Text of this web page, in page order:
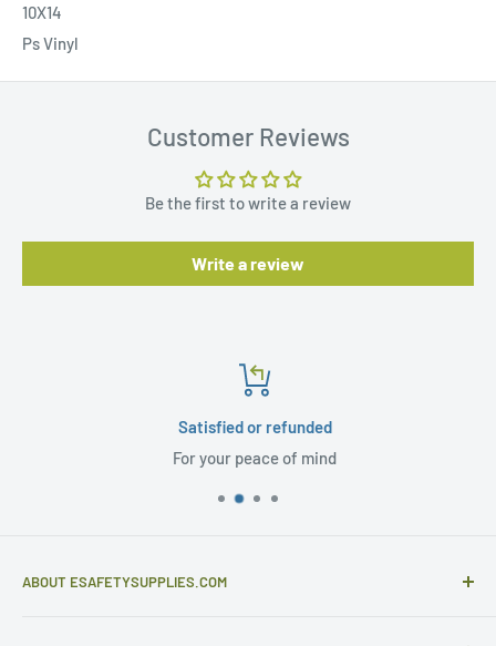
10X14
Ps Vinyl
Customer Reviews
Be the first to write a review
Write a review
Satisfied or refunded
For your peace of mind
ABOUT ESAFETYSUPPLIES.COM